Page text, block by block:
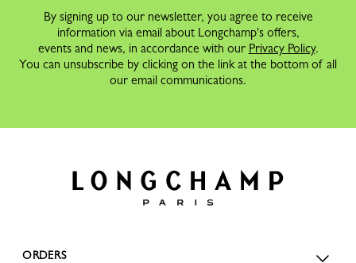
By signing up to our newsletter, you agree to receive
information via email about Longchamp's offers,
events and news, in accordance with our Privacy Policy.
You can unsubscribe by clicking on the link at the bottom of all
our email communications.
ORDERS